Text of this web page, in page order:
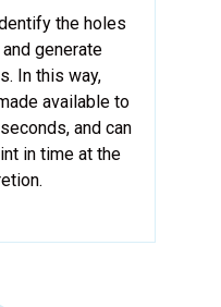
the holes
generate
In this way,
available to
and can
in time at the